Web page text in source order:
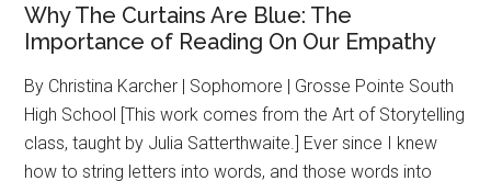
Why The Curtains Are Blue: The
Importance of Reading On Our Empathy
By Christina Karcher | Sophomore | Grosse Pointe South
High School [This work comes from the Art of Storytelling
class, taught by Julia Satterthwaite.] Ever since I knew
how to string letters into words, and those words into